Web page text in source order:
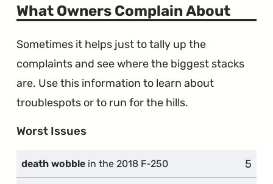
What Owners Complain About
Sometimes it helps just to tally up the
complaints and see where the biggest stacks
are. Use this information to learn about
troublespots or to run for the hills.
Worst Issues
death wobble in the 2018 F-250 5